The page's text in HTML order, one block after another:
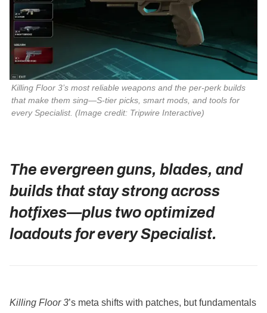
Killing Floor 3’s most reliable weapons and the per‑perk builds
that make them sing—S‑tier picks, smart mods, and tools for
every Specialist. (Image credit: Tripwire Interactive)
The evergreen guns, blades, and
builds that stay strong across
hotfixes—plus two optimized
loadouts for every Specialist.
Killing Floor 3’s meta shifts with patches, but fundamentals